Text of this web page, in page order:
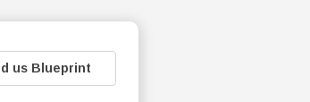
us Blueprint